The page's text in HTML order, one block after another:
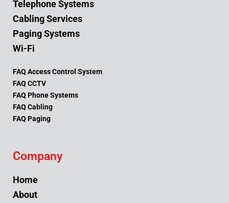
Telephone Systems
Cabling Services
Paging Systems
Wi-Fi
FAQ Access Control System
FAQ CCTV
FAQ Phone Systems
FAQ Cabling
FAQ Paging
Company
Home
About